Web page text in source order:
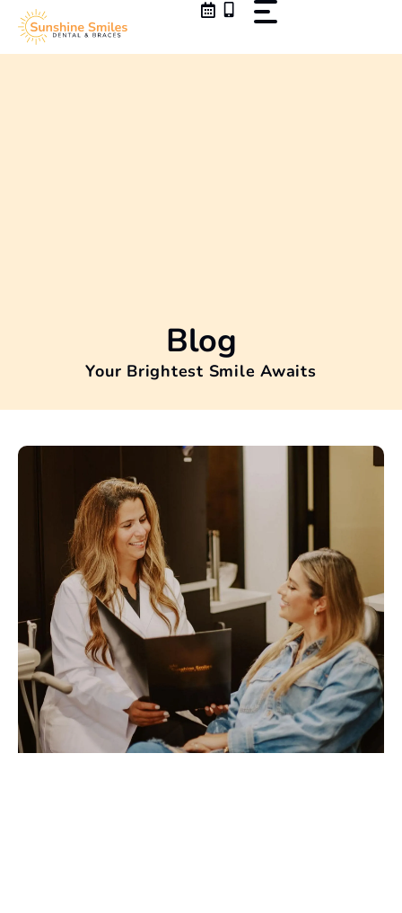
content
Blog
Your Brightest Smile Awaits
PAGE